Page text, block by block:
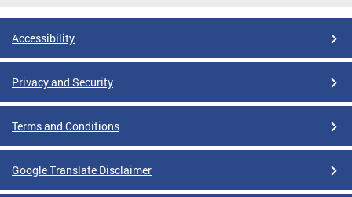
Accessibility
Privacy and Security
Terms and Conditions
Google Translate Disclaimer